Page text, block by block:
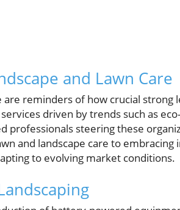
and Lawn Care
reminders of how crucial strong
driven by trends such as
professionals steering these
and landscape care to
to evolving market conditions.